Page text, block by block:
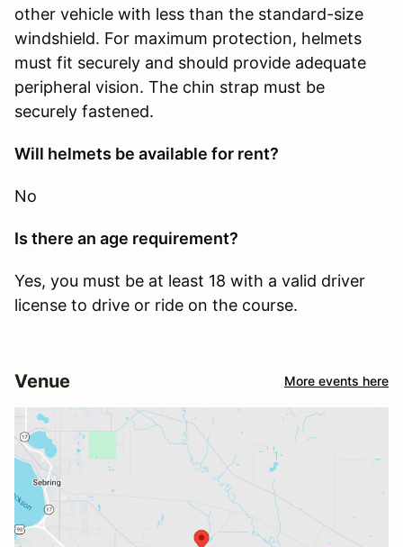
other vehicle with less than the standard-size
windshield. For maximum protection, helmets
must fit securely and should provide adequate
peripheral vision. The chin strap must be
securely fastened.
Will helmets be available for rent?
No
Is there an age requirement?
Yes, you must be at least 18 with a valid driver
license to drive or ride on the course.
Venue More events here